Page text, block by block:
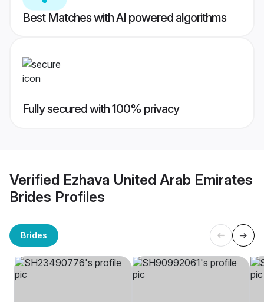
Best Matches with AI powered algorithms
Fully secured with 100% privacy
Verified Ezhava United Arab Emirates
Brides Profiles
Brides